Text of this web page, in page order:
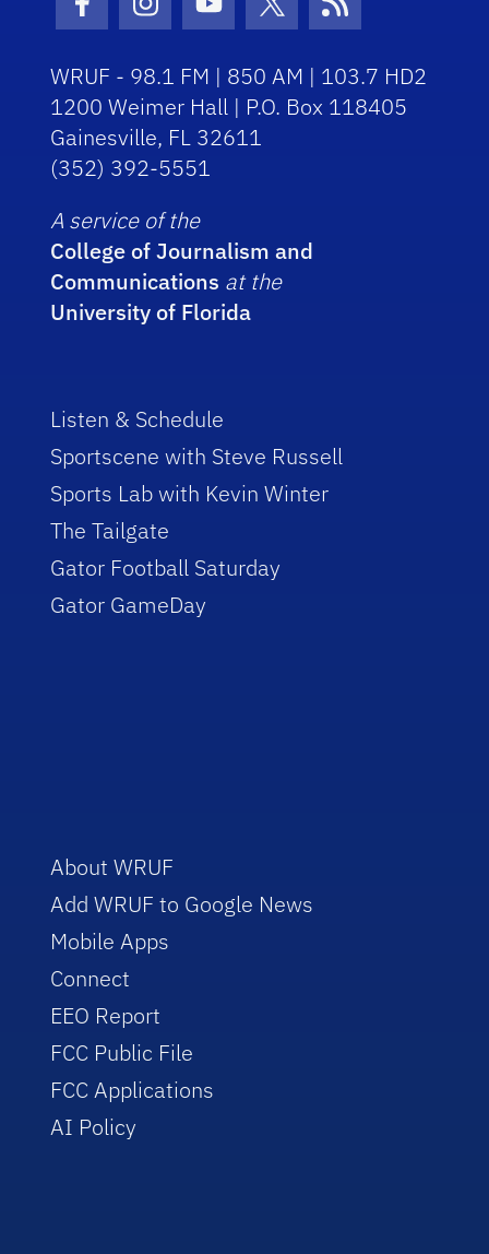
Facebook Icon
Instagram Icon
Youtube Icon
Twitter Icon
RSS Icon
WRUF - 98.1 FM | 850 AM | 103.7 HD2
1200 Weimer Hall | P.O. Box 118405
Gainesville, FL 32611
(352) 392-5551
A service of the
College of Journalism and
Communications at the
University of Florida
Listen & Schedule
Sportscene with Steve Russell
Sports Lab with Kevin Winter
The Tailgate
Gator Football Saturday
Gator GameDay
About WRUF
Add WRUF to Google News
Mobile Apps
Connect
EEO Report
FCC Public File
FCC Applications
AI Policy